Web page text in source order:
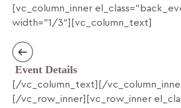
[vc_column_inner
width=”1/3″][vc_column_text]
Event Details
[/vc_column_text][/
[/vc_row_inner][vc_row_inner